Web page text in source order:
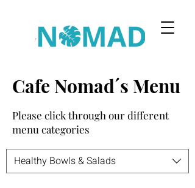
Cafe Nomad´s Menu
Please click through our different
menu categories
Healthy Bowls & Salads